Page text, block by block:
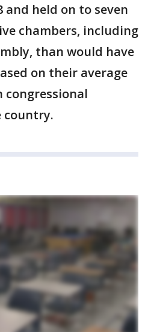
and held on to seven
chambers, including
than would have
on their average
congressional
country.